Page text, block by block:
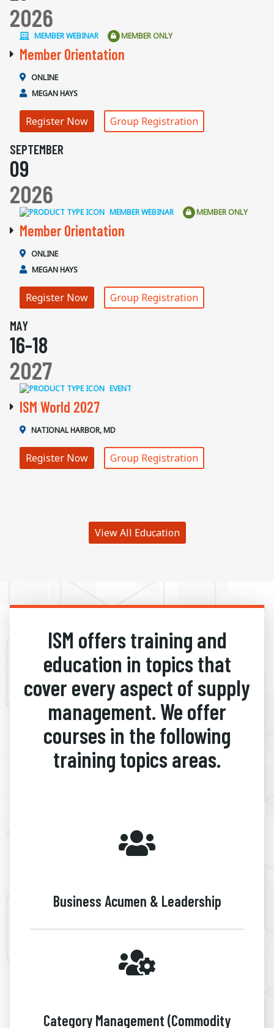
2026
MEMBER WEBINAR MEMBER ONLY
Member Orientation
ONLINE
MEGAN HAYS
Register Now Group Registration
SEPTEMBER
09
2026
MEMBER WEBINAR MEMBER ONLY
Member Orientation
ONLINE
MEGAN HAYS
Register Now Group Registration
MAY
16-18
2027
EVENT
ISM World 2027
NATIONAL HARBOR, MD
Register Now Group Registration
View All Education
ISM offers training and
education in topics that
cover every aspect of supply
management. We offer
courses in the following
training topics areas.
Business Acumen & Leadership
Category Management (Commodity